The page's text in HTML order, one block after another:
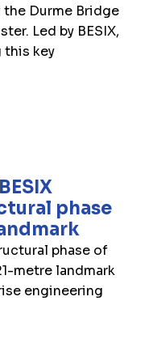
Durme Bridge
Led by BESIX,
key
phase
phase of
metre landmark
engineering